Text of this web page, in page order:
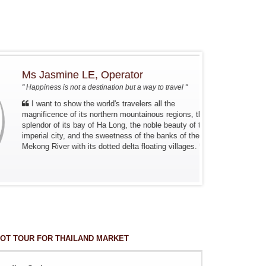
Ms Jasmine LE, Operator
" Happiness is not a destination but a way to travel "
I want to show the world's travelers all the
magnificence of its northern mountainous regions, the
splendor of its bay of Ha Long, the noble beauty of the
imperial city, and the sweetness of the banks of the
Mekong River with its dotted delta floating villages.
TOUR FOR THAILAND MARKET